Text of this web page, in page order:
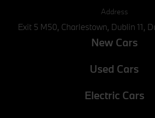
Address
Exit 5 M50, Charlestown, Dublin 11,
New Cars
Used Cars
Electric Cars